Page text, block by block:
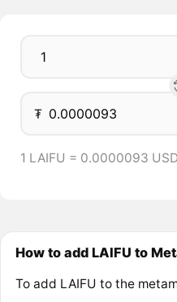
₮
1 LAIFU = 0.0000093 USD
How to add LAIFU to
To add LAIFU to the